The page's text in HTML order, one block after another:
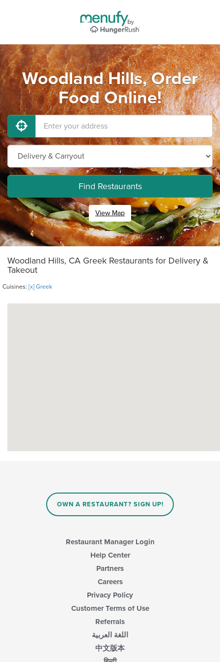
Woodland Hills, Order
Food Online!
Find Restaurants
View Map
Woodland Hills, CA Greek Restaurants for Delivery &
Takeout
Cuisines: [x] Greek
OWN A RESTAURANT? SIGN UP!
Restaurant Manager Login
Help Center
Partners
Careers
Privacy Policy
Customer Terms of Use
Referrals
اللغة العربية
中文版本